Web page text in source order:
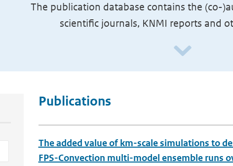
The publication database contains the (co-
scientific journals, KNMI reports and
Publications
The added value of km-scale simulations to
FPS-Convection multi-model ensemble runs